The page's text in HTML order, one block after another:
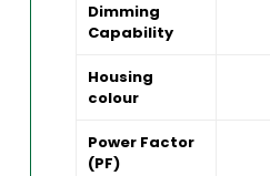
Dimming
Capability
Housing
colour
Power Factor
(PF)